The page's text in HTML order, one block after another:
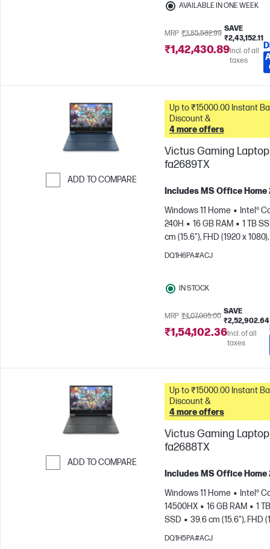
AVAILABLE IN ONE WEEK
MRP ₹3,85,582.99
SAVE
₹2,43,152.11
₹1,42,430.89Incl. of all
taxes
ADD TO COMPARE
Up to ₹15000.00 Instant Bank
Discount &
4 more offers
Victus Gaming Laptop
fa2689TX
Includes MS Office Home
Windows 11 Home
Intel®
240H
16 GB RAM
1 TB
cm (15.6"), FHD (1920 x
Hz
NVIDIA® GeForce
DQ1H6PA#ACJ
IN STOCK
MRP ₹4,07,005.00
SAVE
₹2,52,902.64
₹1,54,102.36Incl. of all
taxes
ADD TO COMPARE
Up to ₹15000.00 Instant Bank
Discount &
4 more offers
Victus Gaming Laptop
fa2688TX
Includes MS Office Home
Windows 11 Home
Intel®
14500HX
16 GB RAM
1 TB
SSD
39.6 cm (15.6"), FHD
1080), 144 Hz
DQ1H5PA#ACJ